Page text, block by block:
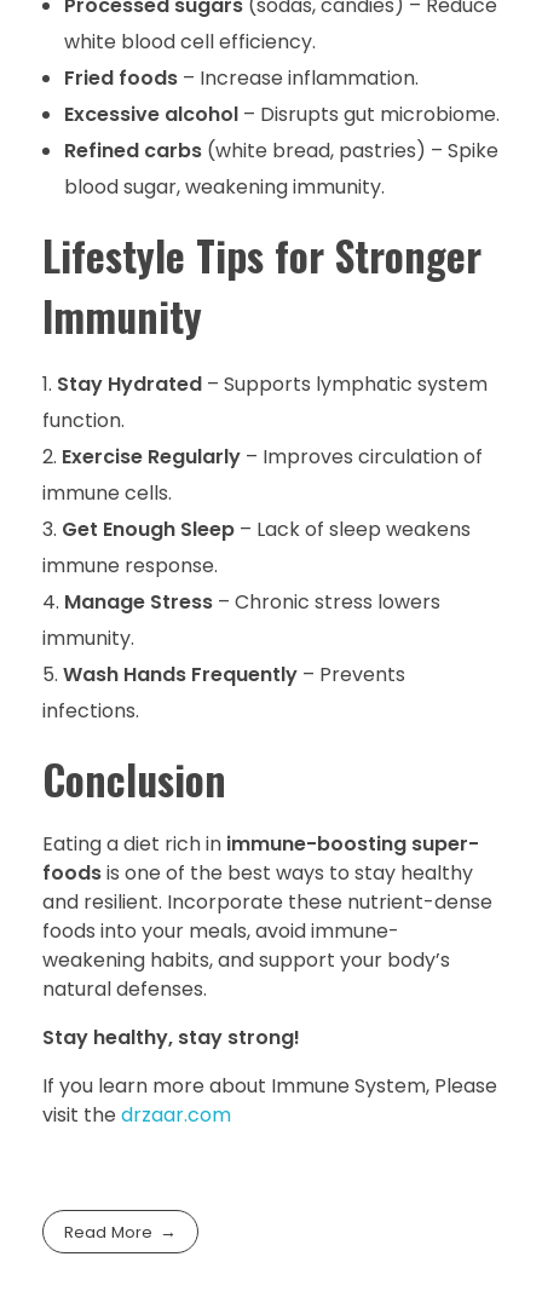
Processed sugars(sodas, candies) – Reduce
white blood cell efficiency.
Fried foods– Increase inflammation.
Excessive alcohol– Disrupts gut microbiome.
Refined carbs(white bread, pastries) – Spike
blood sugar, weakening immunity.
Lifestyle Tips for Stronger
Immunity
Stay Hydrated – Supports lymphatic system
function.
Exercise Regularly – Improves circulation of
immune cells.
Get Enough Sleep – Lack of sleep weakens
immune response.
Manage Stress – Chronic stress lowers
immunity.
Wash Hands Frequently – Prevents
infections.
Conclusion
Eating a diet rich in immune-boosting super-
foodsis one of the best ways to stay healthy
and resilient. Incorporate these nutrient-dense
foods into your meals, avoid immune-
weakening habits, and support your body’s
natural defenses.
Stay healthy, stay strong!
If you learn more about Immune System, Please
visit the drzaar.com
Read More